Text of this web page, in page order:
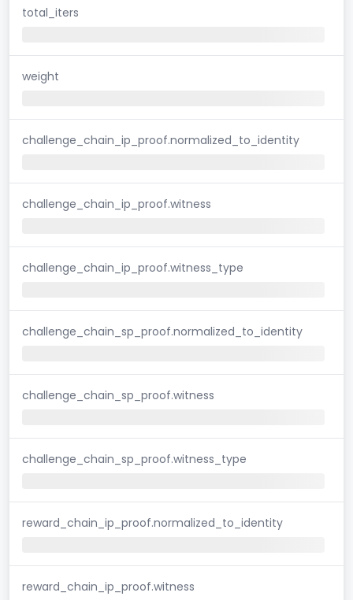
total_iters
weight
challenge_chain_ip_proof.normalized_to_identity
challenge_chain_ip_proof.witness
challenge_chain_ip_proof.witness_type
challenge_chain_sp_proof.normalized_to_identity
challenge_chain_sp_proof.witness
challenge_chain_sp_proof.witness_type
reward_chain_ip_proof.normalized_to_identity
reward_chain_ip_proof.witness